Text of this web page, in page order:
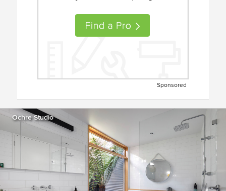
Sponsored
Ochre Studio